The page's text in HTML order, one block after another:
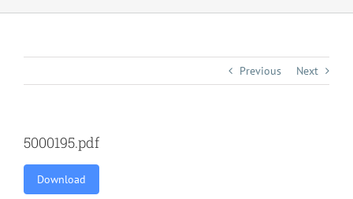
Previous Next
5000195.pdf
Download